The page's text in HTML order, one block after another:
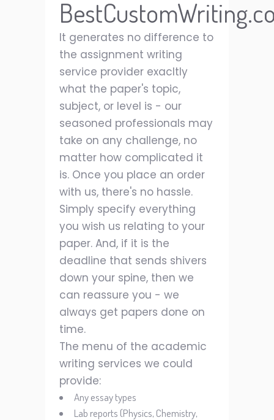
It generates no difference to
the assignment writing
service provider exacltly
what the paper's topic,
subject, or level is - our
seasoned professionals may
take on any challenge, no
matter how complicated it
is. Once you place an order
with us, there's no hassle.
Simply specify everything
you wish us relating to your
paper. And, if it is the
deadline that sends shivers
down your spine, then we
can reassure you - we
always get papers done on
time.
The menu of the academic
writing services we could
provide:
Any essay types
Lab reports (Physics, Chemistry,